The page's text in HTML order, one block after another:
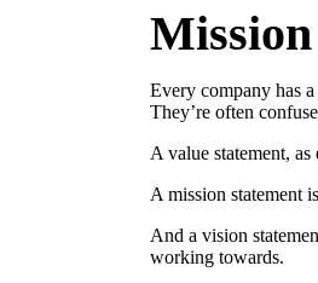
and close more deals.
for using AI in your workflow.
win more with Vidyard.
Mission
Every company has
They’re often
A value statement,
A mission statement
And a vision
working towards.